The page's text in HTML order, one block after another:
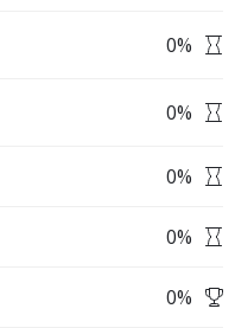
0%
0%
0%
0%
0%